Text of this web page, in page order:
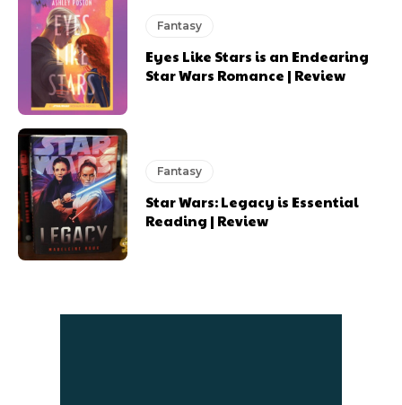
Fantasy
Eyes Like Stars is an Endearing
Star Wars Romance | Review
Fantasy
Star Wars: Legacy is Essential
Reading | Review